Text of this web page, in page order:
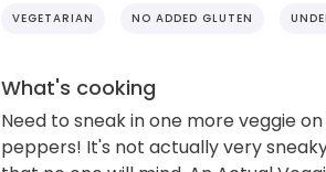
VEGETARIAN NO ADDED GLUTEN
What's cooking
Need to sneak in one more veggie
peppers! It's not actually very